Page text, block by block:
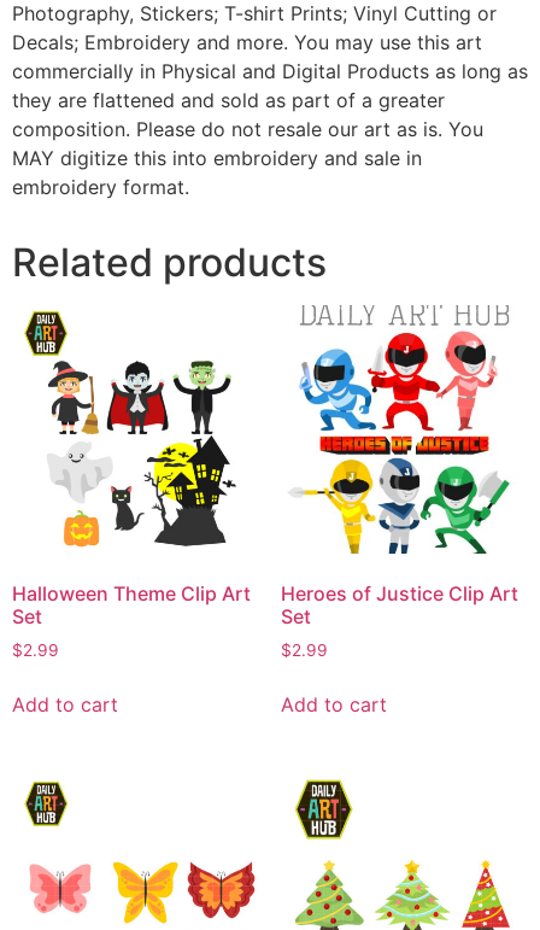
Photography, Stickers; T-shirt Prints; Vinyl Cutting or
Decals; Embroidery and more. You may use this art
commercially in Physical and Digital Products as long as
they are flattened and sold as part of a greater
composition. Please do not resale our art as is. You
MAY digitize this into embroidery and sale in
embroidery format.
Related products
Halloween Theme Clip Art
Set
$2.99
Add to cart
Heroes of Justice Clip Art
Set
$2.99
Add to cart